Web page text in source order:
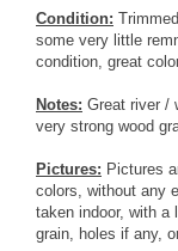
Condition:
some very little
condition, great
Notes: Great river /
very strong wood
Pictures: Pictures
colors, without any
taken indoor, with a
grain, holes if any,